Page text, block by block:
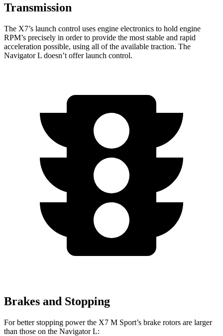
Transmission
The X7’s launch control uses engine electronics to hold engine
RPM’s precisely in order to provide the most stable and rapid
acceleration possible, using all of the available traction. The
Navigator L doesn’t offer launch control.
Brakes and Stopping
For better stopping power the X7 M Sport’s brake rotors are larger
than those on the Navigator L: